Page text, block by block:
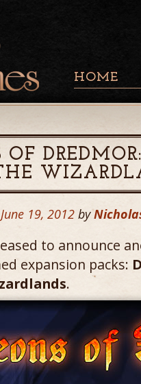
HOME
OF
June 19, 2012 by
to announce
expansion packs:
.